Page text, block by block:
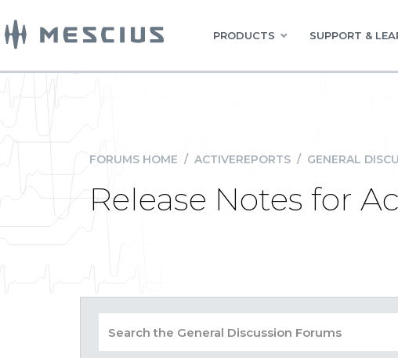
PRODUCTS SUPPORT &
FORUMS HOME / ACTIVEREPORTS / GENERAL
Release Notes for